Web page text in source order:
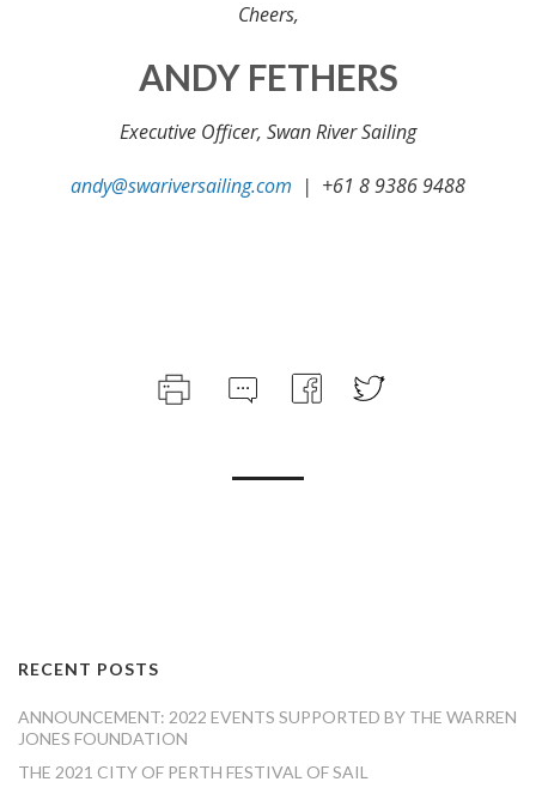
Cheers,
ANDY FETHERS
Executive Officer, Swan River Sailing
andy@swariversailing.com | +61 8 9386 9488
RECENT POSTS
ANNOUNCEMENT: 2022 EVENTS SUPPORTED BY THE WARREN
JONES FOUNDATION
THE 2021 CITY OF PERTH FESTIVAL OF SAIL